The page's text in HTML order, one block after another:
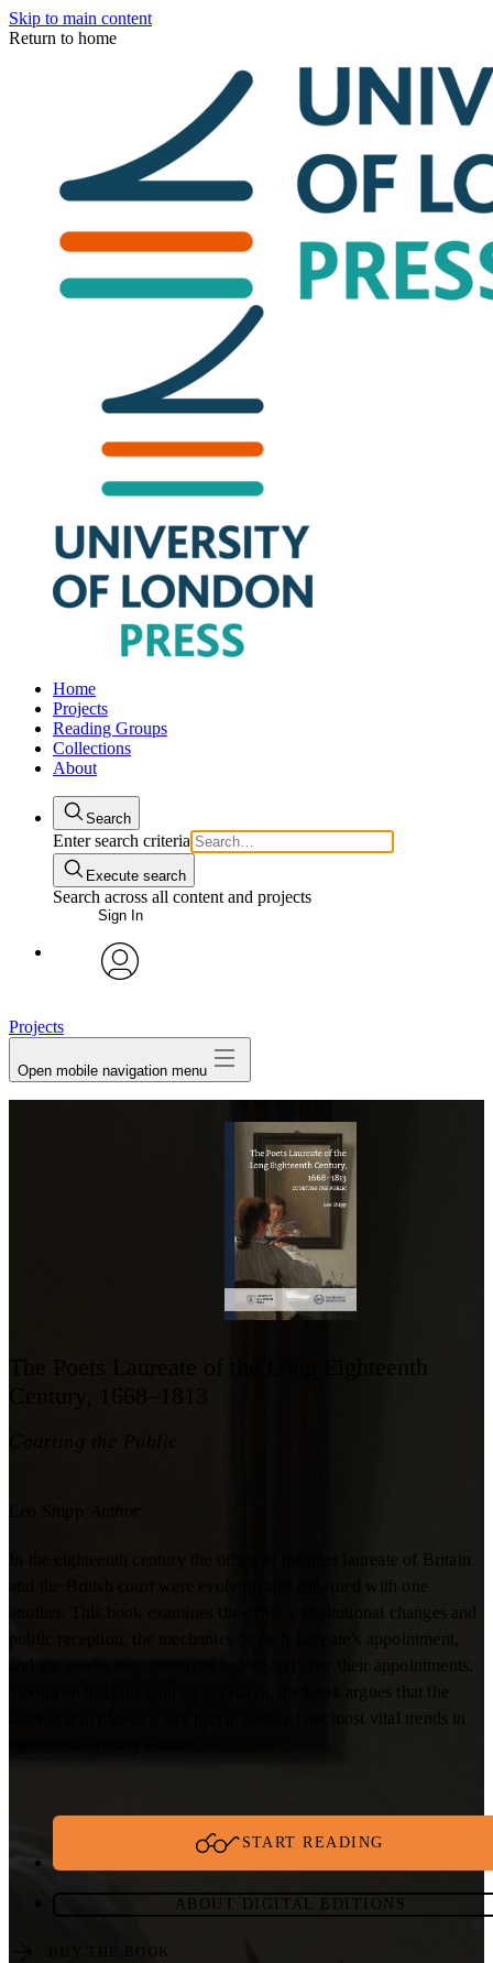
Skip to main content
Return to home
Home
Projects
Reading Groups
Collections
About
Search
Enter search criteria
Execute search
Search across all content and projects
Sign In
Projects
Open mobile navigation menu
The Poets Laureate of the Long Eighteenth
In the eighteenth century the office of the poet laureate of Britain
and the British court were evolving and entwined with one
another. This book examines the office’s institutional changes and
public reception, the mechanics of each laureate’s appointment,
and the works they produced before and after their appointments.
Taking an interdisciplinary approach, the book argues that the
laureateship played a key part in some of the most vital trends in
START READING
ABOUT DIGITAL EDITIONS
BUY THE BOOK